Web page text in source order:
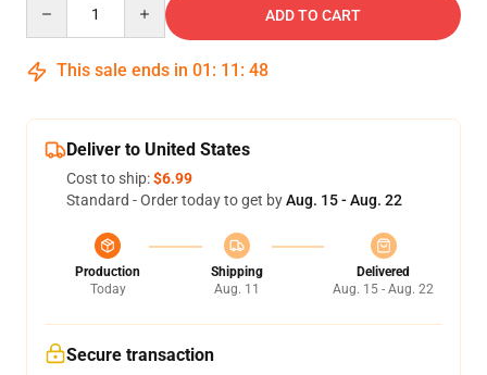
ADD TO CART
This sale ends in 01 : 11 : 47
Deliver to United States
Cost to ship:$6.99
Standard - Order today to get byAug. 15 - Aug. 22
Production
Today
Shipping
Aug. 11
Delivered
Aug. 15 - Aug. 22
Secure transaction